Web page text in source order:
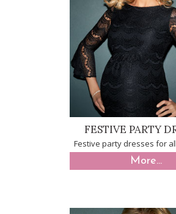
FESTIVE PARTY
Festive party dresses for
More...